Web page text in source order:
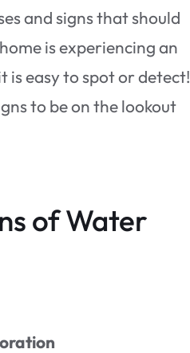
and signs that should
is experiencing an
is easy to spot or detect!
to be on the lookout
of Water